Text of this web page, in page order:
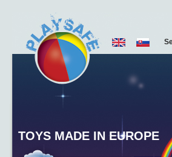
TOYS MADE IN EUROPE